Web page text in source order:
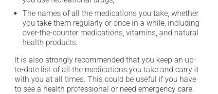
The names of all the medications you take, whether
you take them regularly or once in a while, including
over-the-counter medications, vitamins, and natural
health products.
It is also strongly recommended that you keep an up-
to-date list of all the medications you take and carry it
with you at all times. This could be useful if you have
to see a health professional or need emergency care.